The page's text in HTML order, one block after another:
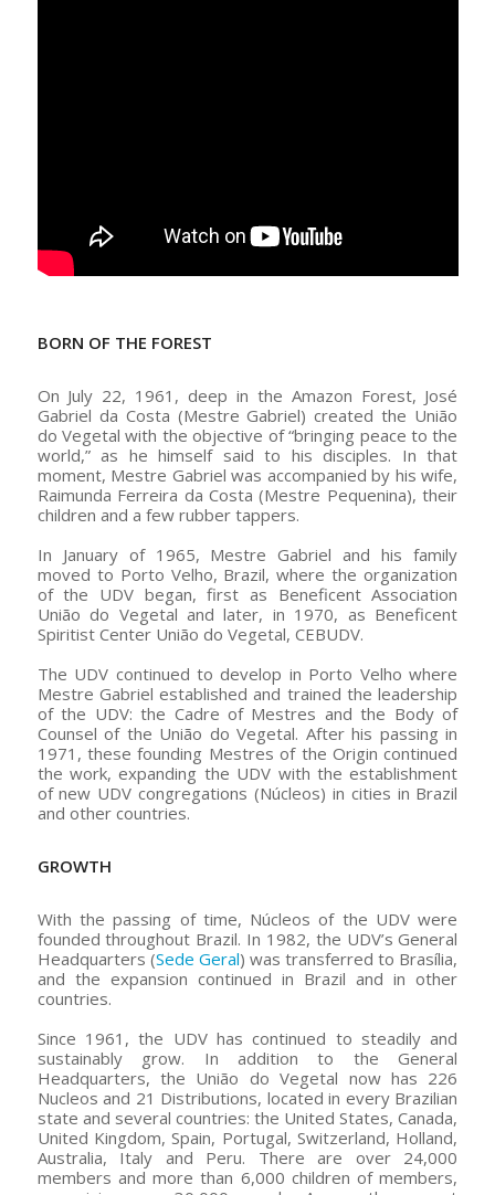
BORN OF THE FOREST
On July 22, 1961, deep in the Amazon Forest, José
Gabriel da Costa (Mestre Gabriel) created the União
do Vegetal with the objective of “bringing peace to the
world,” as he himself said to his disciples. In that
moment, Mestre Gabriel was accompanied by his wife,
Raimunda Ferreira da Costa (Mestre Pequenina), their
children and a few rubber tappers.
In January of 1965, Mestre Gabriel and his family
moved to Porto Velho, Brazil, where the organization
of the UDV began, first as Beneficent Association
União do Vegetal and later, in 1970, as Beneficent
Spiritist Center União do Vegetal, CEBUDV.
The UDV continued to develop in Porto Velho where
Mestre Gabriel established and trained the leadership
of the UDV: the Cadre of Mestres and the Body of
Counsel of the União do Vegetal. After his passing in
1971, these founding Mestres of the Origin continued
the work, expanding the UDV with the establishment
of new UDV congregations (Núcleos) in cities in Brazil
and other countries.
GROWTH
With the passing of time, Núcleos of the UDV were
founded throughout Brazil. In 1982, the UDV’s General
Headquarters (Sede Geral) was transferred to Brasília,
and the expansion continued in Brazil and in other
countries.
Since 1961, the UDV has continued to steadily and
sustainably grow. In addition to the General
Headquarters, the União do Vegetal now has 226
Nucleos and 21 Distributions, located in every Brazilian
state and several countries: the United States, Canada,
United Kingdom, Spain, Portugal, Switzerland, Holland,
Australia, Italy and Peru. There are over 24,000
members and more than 6,000 children of members,